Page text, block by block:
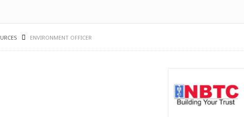
ENVIRONMENT OFFICER